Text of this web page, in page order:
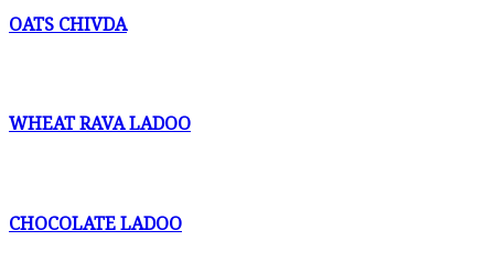
OATS CHIVDA
WHEAT RAVA LADOO
CHOCOLATE LADOO